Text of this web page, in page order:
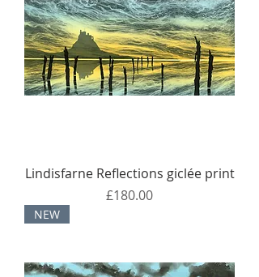
Lindisfarne Reflections giclée print
Price
£180.00
NEW